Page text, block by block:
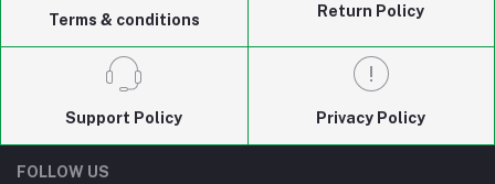
Terms & conditions
Return Policy
Support Policy Privacy Policy
FOLLOW US